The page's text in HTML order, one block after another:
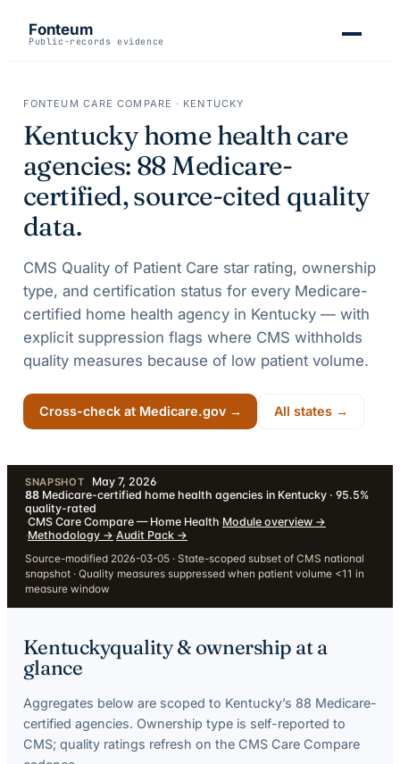
Fonteum
Public-records evidence
FONTEUM CARE COMPARE · KENTUCKY
Kentuckyhome health care
agencies: 88Medicare-
certified, source-cited quality
data.
CMS Quality of Patient Care star rating, ownership
type, and certification status for every Medicare-
certified home health agency in Kentucky— with
explicit suppression flags where CMS withholds
quality measures because of low patient volume.
Cross-check at Medicare.gov → All states →
SNAPSHOT May 7, 2026·
88 Medicare-certified home health agencies in Kentucky · 95.5%
quality-rated
·CMS Care Compare — Home Health·Module overview →
·Methodology →·Audit Pack →
Source-modified 2026-03-05 · State-scoped subset of CMS national
snapshot · Quality measures suppressed when patient volume <11 in
measure window
Kentuckyquality & ownership at a
glance
Aggregates below are scoped to Kentucky’s 88 Medicare-
certified agencies. Ownership type is self-reported to
CMS; quality ratings refresh on the CMS Care Compare